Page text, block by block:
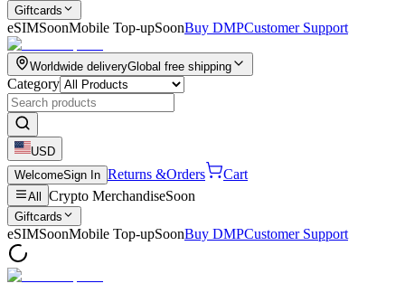
Giftcards
eSIMSoonMobile Top-upSoonBuy DMPCustomer Support
Worldwide deliveryGlobal free shipping
Category
USD
WelcomeSign In Returns &Orders Cart
All Crypto MerchandiseSoon
Giftcards
eSIMSoonMobile Top-upSoonBuy DMPCustomer Support